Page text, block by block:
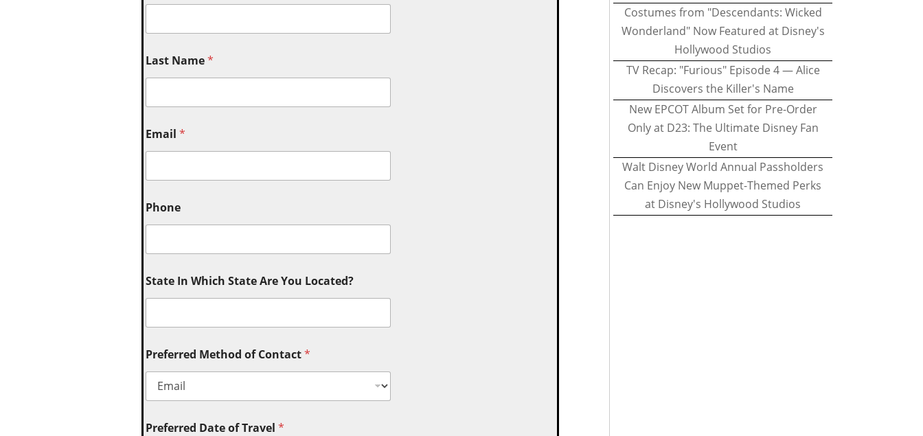
Last Name*
Email *
Phone
State In Which State Are You Located?
Preferred Method of Contact*
Preferred Date of Travel *
Costumes from "Descendants: Wicked
Wonderland" Now Featured at Disney's
Hollywood Studios
TV Recap: "Furious" Episode 4 — Alice
Discovers the Killer's Name
New EPCOT Album Set for Pre-Order
Only at D23: The Ultimate Disney Fan
Event
Walt Disney World Annual Passholders
Can Enjoy New Muppet-Themed Perks
at Disney's Hollywood Studios